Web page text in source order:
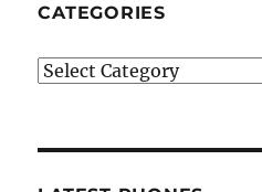
CATEGORIES
Categories